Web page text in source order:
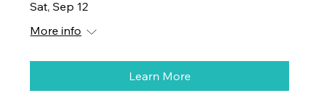
Sat, Sep 12
More info
Learn More